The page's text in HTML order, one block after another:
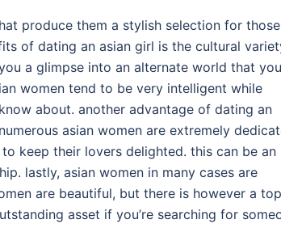
produce them a stylish selection for those
of dating an asian girl is the cultural
a glimpse into an alternate world that you
women tend to be very intelligent while
about. another advantage of dating an
asian women are extremely
keep their lovers delighted. this can be an
lastly, asian women in many cases are
are beautiful, but there is however a top
asset if you’re searching for